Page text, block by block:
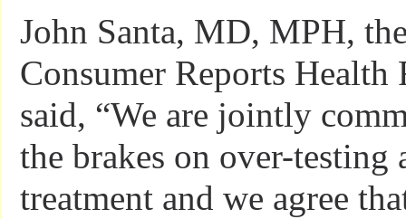
John Santa, MD, MPH,
Consumer Reports Health
said, “We are jointly
the brakes on over-testing
treatment and we agree